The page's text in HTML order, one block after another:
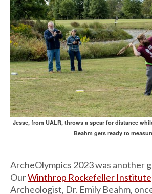
Jesse, from UALR, throws a spear for distance
Beahm gets ready to
ArcheOlympics 2023 was another
OurWinthrop Rockefeller Institute
Archeologist, Dr. Emily Beahm,